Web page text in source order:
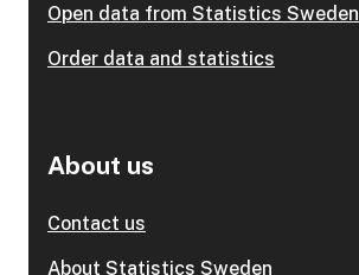
Open data from Statistics Sweden
Order data and statistics
About us
Contact us
About Statistics Sweden